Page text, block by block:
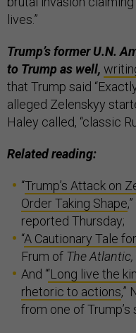
lives.”
Trump’s former U.N.
to Trump as well,
that Trump said
alleged Zelenskyy
Haley called, “classic
Related reading:
“Trump’s Attack on
Order Taking Shape
reported Thursday;
“A Cautionary Tale
Frum of The Atlantic,
And “‘Long live the
rhetoric to actions,”
from one of Trump’s